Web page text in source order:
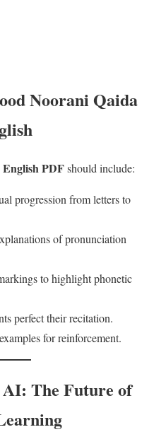
Noorani Qaida
PDFshould include:
progression from letters to
of pronunciation
to highlight phonetic
perfect their recitation.
for reinforcement.
The Future of